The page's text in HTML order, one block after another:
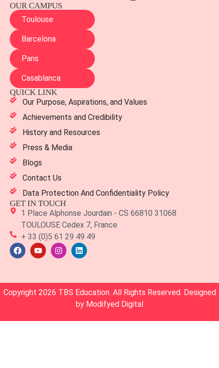
OUR CAMPUS
Toulouse
Barcelona
Paris
Casablanca
QUICK LINK
Our Purpose, Aspirations, and Values
Achievements and Credibility
History and Resources
Press & Media
Blogs
Contact Us
Data Protection And Confidentiality Policy
GET IN TOUCH
1 Place Alphonse Jourdain - CS 66810 31068
TOULOUSE Cedex 7, France
+ 33 (0)5 61 29 49 49
Copyright 2026 TBS Education. All Rights Reserved. Designed
by Modifyed Digital